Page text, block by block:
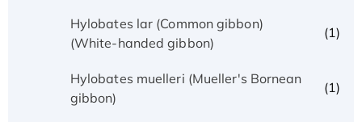
Hylobates lar (Common gibbon)
(White-handed gibbon)
(1)
Hylobates muelleri (Mueller's Bornean
gibbon)
(1)